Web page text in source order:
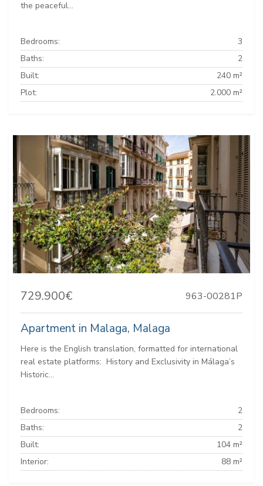
the peaceful...
Bedrooms:
3
Baths:
2
Built:
240 m²
Plot:
2.000 m²
729.900€ 963-00281P
Apartment in Malaga, Malaga
Here is the English translation, formatted for international
real estate platforms: ️ History and Exclusivity in Málaga’s
Historic...
Bedrooms:
2
Baths:
2
Built:
104 m²
Interior:
88 m²